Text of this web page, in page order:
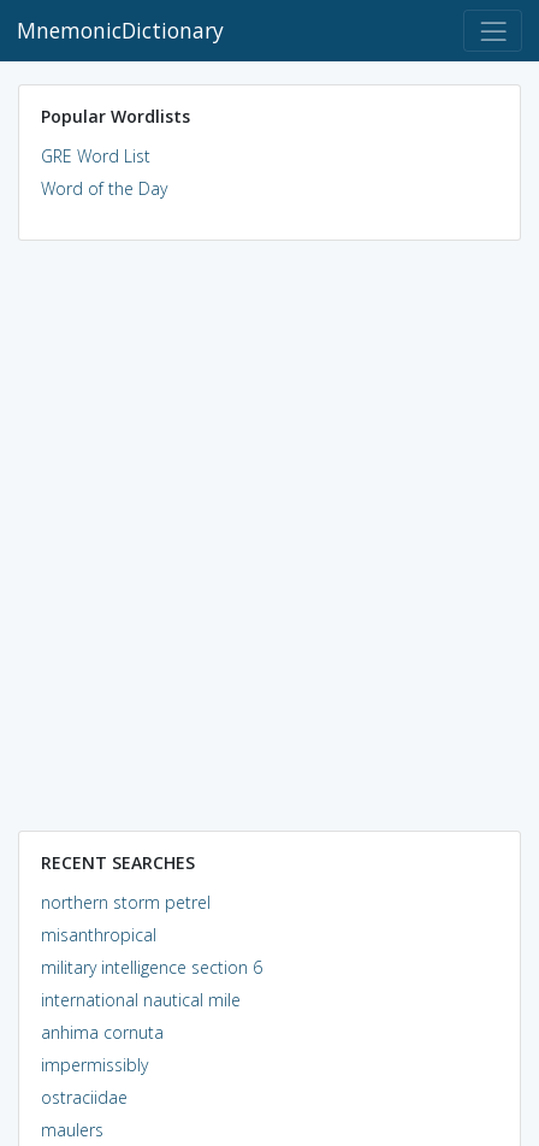
MnemonicDictionary
Popular Wordlists
GRE Word List
Word of the Day
RECENT SEARCHES
northern storm petrel
misanthropical
military intelligence section 6
international nautical mile
anhima cornuta
impermissibly
ostraciidae
maulers